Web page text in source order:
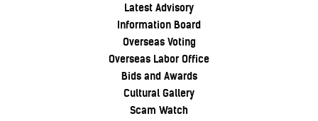
Latest Advisory
Information Board
Overseas Voting
Overseas Labor Office
Bids and Awards
Cultural Gallery
Scam Watch